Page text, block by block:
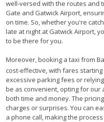
well-versed with the routes and
Gate and Gatwick Airport,
on time. So, whether you're
late at night at Gatwick Airport,
to be there for you.
Moreover, booking a taxi from
cost-effective, with fares starting
excessive parking fees or
be as convenient, opting for our
both time and money. The
charges or surprises. You can
a phone call, making the